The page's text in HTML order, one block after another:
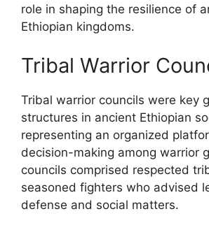
role in shaping the resilience of
Ethiopian kingdoms.
Tribal Warrior
Tribal warrior councils were key
structures in ancient Ethiopian
representing an organized
decision-making among warrior
councils comprised respected
seasoned fighters who advised
defense and social matters.